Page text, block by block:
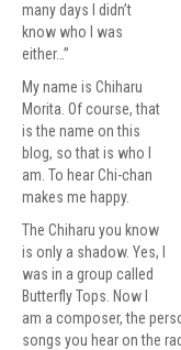
many days I didn’t
know who I was
either…”
My name is Chiharu
Morita. Of course, that
is the name on this
blog, so that is who I
am. To hear Chi-chan
makes me happy.
The Chiharu you know
is only a shadow. Yes, I
was in a group called
Butterfly Tops. Now I
am a composer, the
songs you hear on the